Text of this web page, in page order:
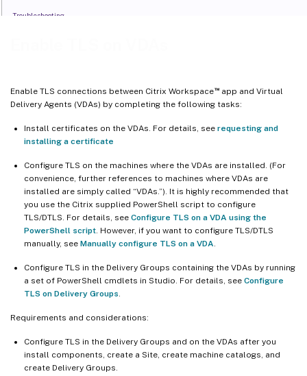
Enable TLS connections between Citrix Workspace™app and Virtual
Delivery Agents (VDAs) by completing the following tasks:
Install certificates on the VDAs. For details, see requesting and
installing a certificate
Configure TLS on the machines where the VDAs are installed. (For
convenience, further references to machines where VDAs are
installed are simply called “VDAs.”). It is highly recommended that
you use the Citrix supplied PowerShell script to configure
TLS/DTLS. For details, see Configure TLS on a VDA using the
PowerShell script . However, if you want to configure TLS/DTLS
manually, see Manually configure TLS on a VDA
Configure TLS in the Delivery Groups containing the VDAs by running
a set of PowerShell cmdlets in Studio. For details, see Configure
TLS on Delivery Groups
Requirements and considerations:
Configure TLS in the Delivery Groups and on the VDAs after you
install components, create a Site, create machine catalogs, and
create Delivery Groups.
Troubleshooting